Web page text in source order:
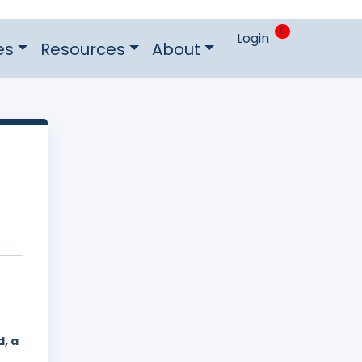
Resources About Login 0
a